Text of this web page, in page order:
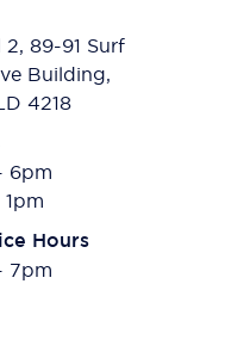
89-91 Surf
Building,
4218
6pm
Hours
7pm